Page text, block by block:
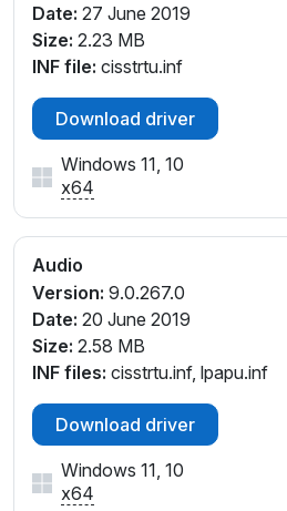
Date: 27 June 2019
Size: 2.23 MB
INF file: cisstrtu.inf
Download driver
Windows 11, 10
x64
Audio
Version: 9.0.267.0
Date: 20 June 2019
Size: 2.58 MB
INF files: cisstrtu.inf, lpapu.inf
Download driver
Windows 11, 10
x64